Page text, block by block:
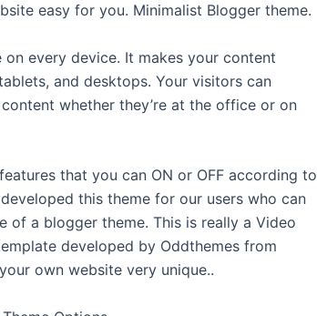
easy for you. Minimalist Blogger theme.
on every device. It makes your content
and desktops. Your visitors can
whether they’re at the office or on
that you can ON or OFF according to
this theme for our users who can
of a blogger theme. This is really a Video
developed by Oddthemes from
own website very unique..